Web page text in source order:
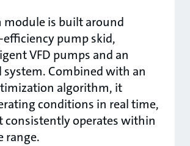
is built around
efficiency pump skid,
VFD pumps and an
Combined with an
algorithm, it
conditions in real time,
operates within
range.